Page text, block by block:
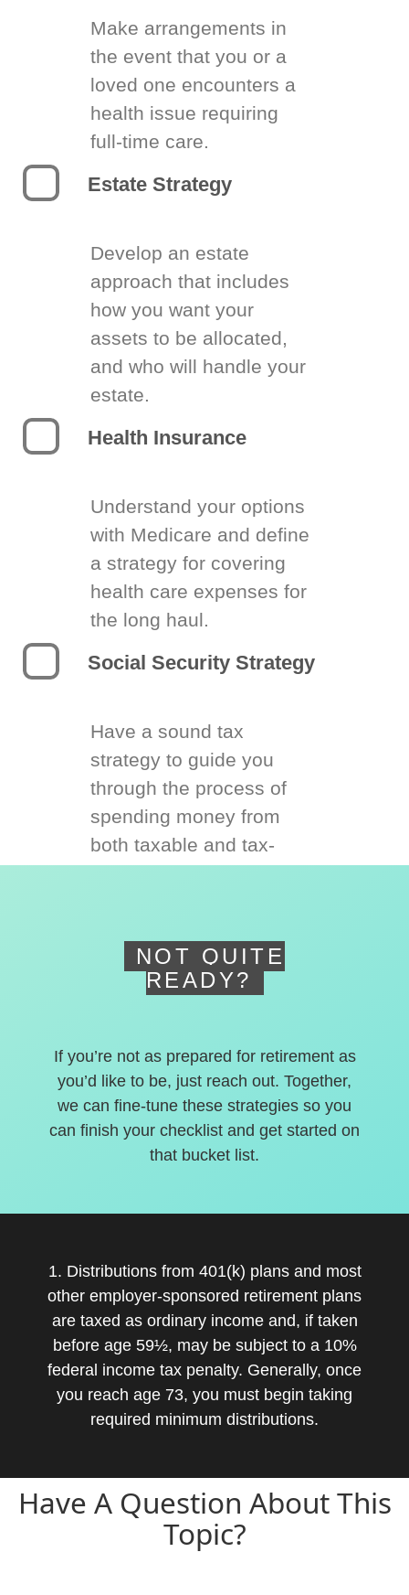
Make arrangements in
the event that you or a
loved one encounters a
health issue requiring
full-time care.
Estate Strategy
Develop an estate
approach that includes
how you want your
assets to be allocated,
and who will handle your
estate.
Health Insurance
Understand your options
with Medicare and define
a strategy for covering
health care expenses for
the long haul.
Social Security Strategy
Have a sound tax
strategy to guide you
through the process of
spending money from
both taxable and tax-
NOT QUITE
READY?
If you’re not as prepared for retirement as
you’d like to be, just reach out. Together,
we can fine-tune these strategies so you
can finish your checklist and get started on
that bucket list.
1. Distributions from 401(k) plans and most
other employer-sponsored retirement plans
are taxed as ordinary income and, if taken
before age 59½, may be subject to a 10%
federal income tax penalty. Generally, once
you reach age 73, you must begin taking
required minimum distributions.
Have A Question About This
Topic?